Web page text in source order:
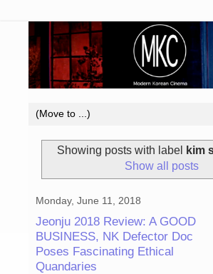
Showing posts with label kim
Show all posts
Monday, June 11, 2018
Jeonju 2018 Review: A GOOD
BUSINESS, NK Defector Doc
Poses Fascinating Ethical
Quandaries